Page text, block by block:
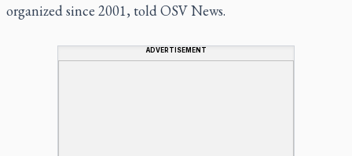
organized since 2001, told OSV News.
ADVERTISEMENT